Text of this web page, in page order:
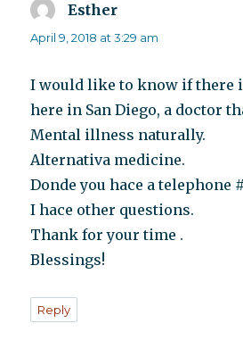
Esther
April 9, 2018 at 3:29 am
I would like to know if there
here in San Diego, a doctor
Mental illness naturally.
Alternativa medicine.
Donde you hace a telephone
I hace other questions.
Thank for your time .
Blessings!
Reply